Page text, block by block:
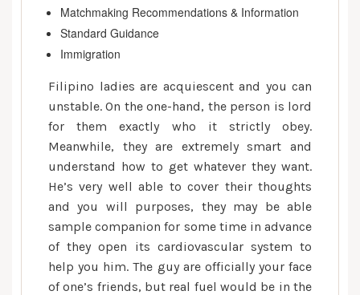
Matchmaking Recommendations & Information
Standard Guidance
Immigration
Filipino ladies are acquiescent and you can
unstable. On the one-hand, the person is lord
for them exactly who it strictly obey.
Meanwhile, they are extremely smart and
understand how to get whatever they want.
He’s very well able to cover their thoughts
and you will purposes, they may be able
sample companion for some time in advance
of they open its cardiovascular system to
help you him. The guy are officially your face
of one’s friends, but real fuel would be in the